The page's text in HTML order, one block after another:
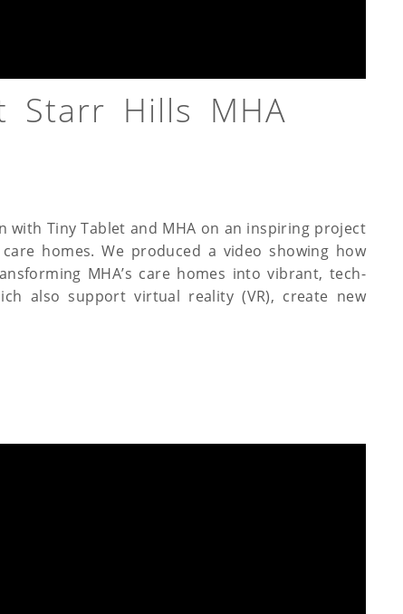
Starr Hills MHA
with Tiny Tablet and MHA on an inspiring project
homes. We produced a video showing how
MHA’s care homes into vibrant, tech-
also support virtual reality (VR), create new